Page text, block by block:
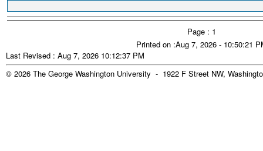
Page : 1
Printed on :Aug 7, 2026 - 10:50:21
Last Revised : Aug 7, 2026 10:12:37 PM
© 2026 The George Washington University - 1922 F Street NW,